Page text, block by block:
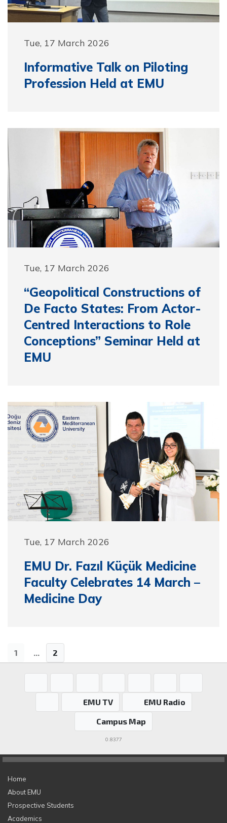
Tue, 17 March 2026
Informative Talk on Piloting
Profession Held at EMU
Tue, 17 March 2026
“Geopolitical Constructions of
De Facto States: From Actor-
Centred Interactions to Role
Conceptions” Seminar Held at
EMU
Tue, 17 March 2026
EMU Dr. Fazıl Küçük Medicine
Faculty Celebrates 14 March –
Medicine Day
1 ... 2
EMU TV
EMU Radio
Campus Map
0.8377
Home
About EMU
Prospective Students
Academics